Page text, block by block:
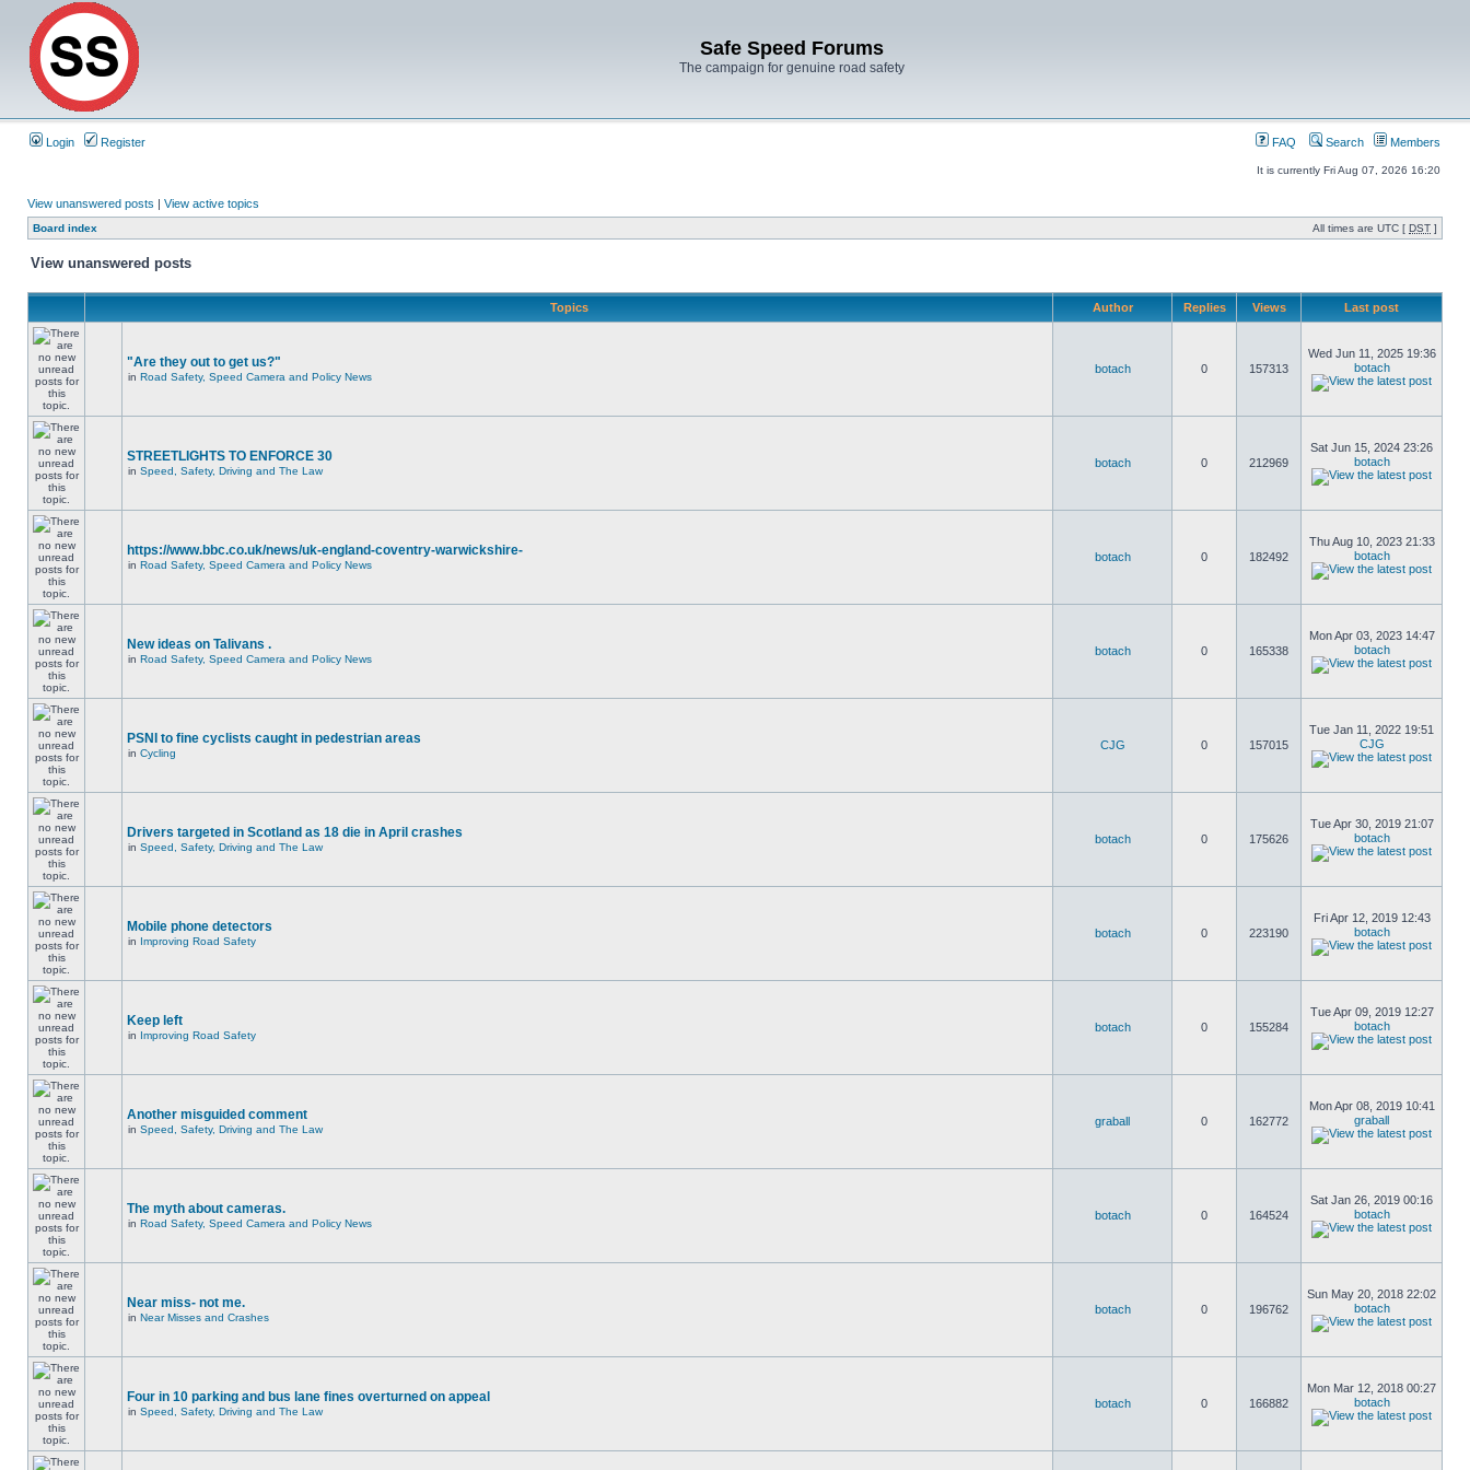
Safe Speed Forums
The campaign for genuine road safety
Login Register FAQ Search Members
It is currently Fri Aug 07, 2026 16:20
View unanswered posts | View active topics
Board index All times are UTC [ DST ]
View unanswered posts
Topics Author Replies Views Last post
"Are they out to get us?"
in Road Safety, Speed Camera and Policy News
botach 0 157313
Wed Jun 11, 2025 19:36
botach
STREETLIGHTS TO ENFORCE 30
in Speed, Safety, Driving and The Law
botach 0 212969
Sat Jun 15, 2024 23:26
botach
https://www.bbc.co.uk/news/uk-england-coventry-warwickshire-
in Road Safety, Speed Camera and Policy News
botach 0 182492
Thu Aug 10, 2023 21:33
botach
New ideas on Talivans .
in Road Safety, Speed Camera and Policy News
botach 0 165338
Mon Apr 03, 2023 14:47
botach
PSNI to fine cyclists caught in pedestrian areas
in Cycling
CJG 0 157015
Tue Jan 11, 2022 19:51
CJG
Drivers targeted in Scotland as 18 die in April crashes
in Speed, Safety, Driving and The Law
botach 0 175626
Tue Apr 30, 2019 21:07
botach
Mobile phone detectors
in Improving Road Safety
botach 0 223190
Fri Apr 12, 2019 12:43
botach
Keep left
in Improving Road Safety
botach 0 155284
Tue Apr 09, 2019 12:27
botach
Another misguided comment
in Speed, Safety, Driving and The Law
graball 0 162772
Mon Apr 08, 2019 10:41
graball
The myth about cameras.
in Road Safety, Speed Camera and Policy News
botach 0 164524
Sat Jan 26, 2019 00:16
botach
Near miss- not me.
in Near Misses and Crashes
botach 0 196762
Sun May 20, 2018 22:02
botach
Four in 10 parking and bus lane fines overturned on appeal
in Speed, Safety, Driving and The Law
botach 0 166882
Mon Mar 12, 2018 00:27
botach